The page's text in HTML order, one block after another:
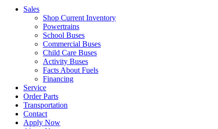
Sales
Shop Current Inventory
Powertrains
School Buses
Commercial Buses
Child Care Buses
Activity Buses
Facts About Fuels
Financing
Service
Order Parts
Transportation
Contact
Apply Now